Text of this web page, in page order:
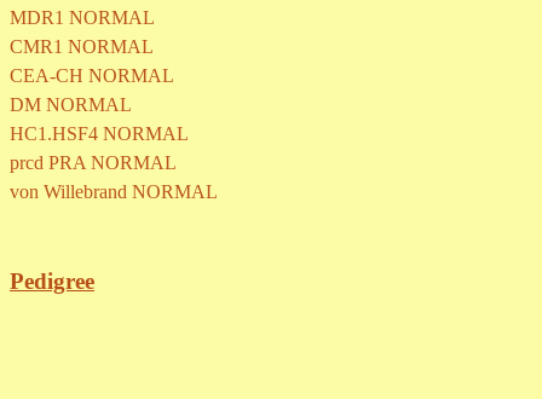
MDR1 NORMAL
CMR1 NORMAL
CEA-CH NORMAL
DM NORMAL
HC1.HSF4 NORMAL
prcd PRA NORMAL
von Willebrand NORMAL
Pedigree